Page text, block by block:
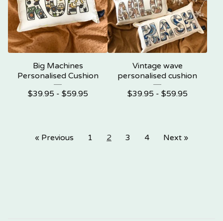
Big Machines
Personalised Cushion
$39.95 - $59.95
Vintage wave
personalised cushion
$39.95 - $59.95
« Previous 1 2 3 4 Next »